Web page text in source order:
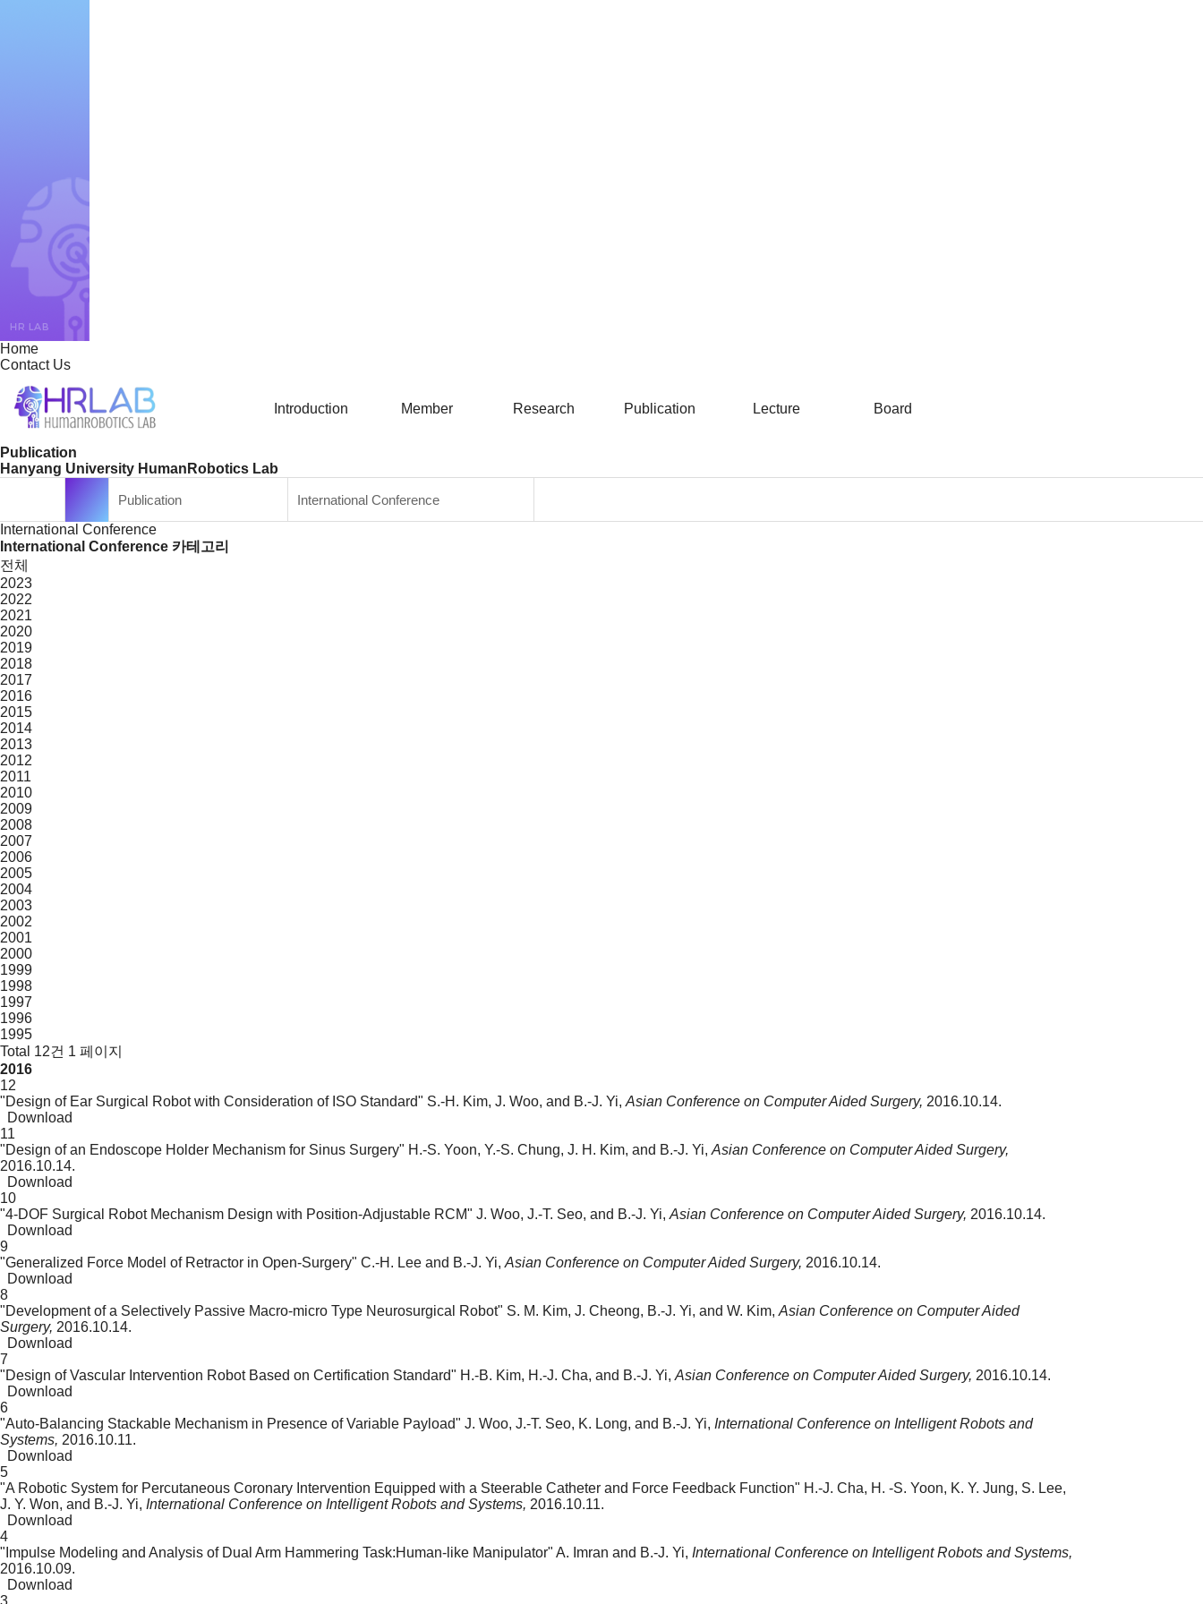
Home
Contact Us
Introduction Member Research Publication Lecture Board
Publication
Hanyang University HumanRobotics Lab
Publication
International Conference
International Conference
International Conference 카테고리
전체
2023
2022
2021
2020
2019
2018
2017
2016
2015
2014
2013
2012
2011
2010
2009
2008
2007
2006
2005
2004
2003
2002
2001
2000
1999
1998
1997
1996
1995
Total 12건 1 페이지
2016
12
"Design of Ear Surgical Robot with Consideration of ISO Standard" S.-H. Kim, J. Woo, and B.-J. Yi, Asian Conference on Computer Aided Surgery, 2016.10.14.
Download
11
"Design of an Endoscope Holder Mechanism for Sinus Surgery" H.-S. Yoon, Y.-S. Chung, J. H. Kim, and B.-J. Yi, Asian Conference on Computer Aided Surgery,
2016.10.14.
Download
10
"4-DOF Surgical Robot Mechanism Design with Position-Adjustable RCM" J. Woo, J.-T. Seo, and B.-J. Yi, Asian Conference on Computer Aided Surgery, 2016.10.14.
Download
9
"Generalized Force Model of Retractor in Open-Surgery" C.-H. Lee and B.-J. Yi, Asian Conference on Computer Aided Surgery, 2016.10.14.
Download
8
"Development of a Selectively Passive Macro-micro Type Neurosurgical Robot" S. M. Kim, J. Cheong, B.-J. Yi, and W. Kim, Asian Conference on Computer Aided
Surgery, 2016.10.14.
Download
7
"Design of Vascular Intervention Robot Based on Certification Standard" H.-B. Kim, H.-J. Cha, and B.-J. Yi, Asian Conference on Computer Aided Surgery, 2016.10.14.
Download
6
"Auto-Balancing Stackable Mechanism in Presence of Variable Payload" J. Woo, J.-T. Seo, K. Long, and B.-J. Yi, International Conference on Intelligent Robots and
Systems, 2016.10.11.
Download
5
"A Robotic System for Percutaneous Coronary Intervention Equipped with a Steerable Catheter and Force Feedback Function" H.-J. Cha, H. -S. Yoon, K. Y. Jung, S. Lee,
J. Y. Won, and B.-J. Yi, International Conference on Intelligent Robots and Systems, 2016.10.11.
Download
4
"Impulse Modeling and Analysis of Dual Arm Hammering Task:Human-like Manipulator" A. Imran and B.-J. Yi, International Conference on Intelligent Robots and Systems,
2016.10.09.
Download
3